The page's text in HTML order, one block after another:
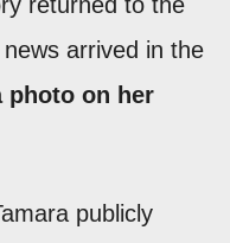
arrived in the
photo on her
publicly